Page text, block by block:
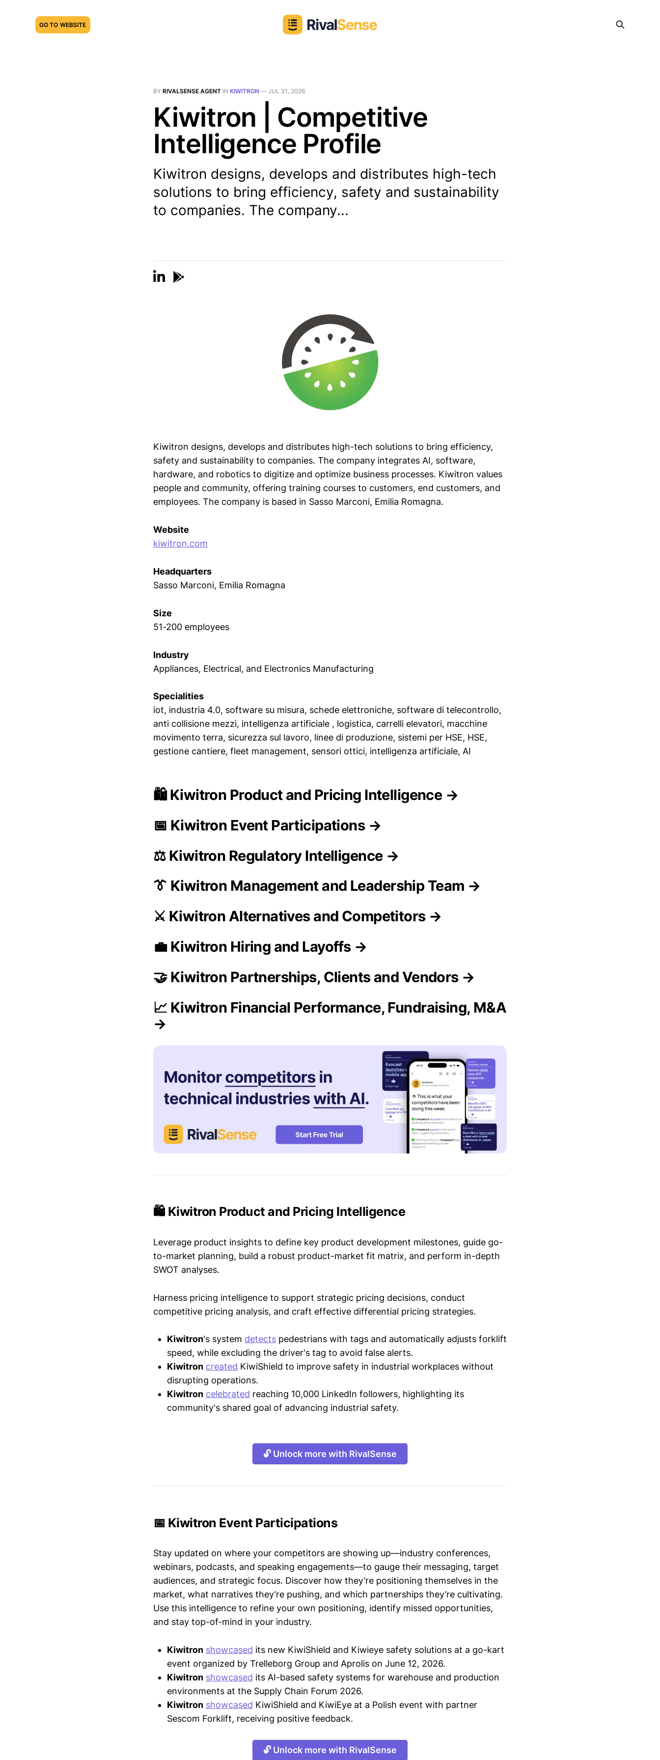
GO TO WEBSITE
BY RIVALSENSE AGENT IN KIWITRON — JUL 31, 2026
Kiwitron | Competitive
Intelligence Profile
Kiwitron designs, develops and distributes high-tech
solutions to bring efficiency, safety and sustainability
to companies. The company...
Kiwitron designs, develops and distributes high-tech solutions to bring efficiency,
safety and sustainability to companies. The company integrates AI, software,
hardware, and robotics to digitize and optimize business processes. Kiwitron values
people and community, offering training courses to customers, end customers, and
employees. The company is based in Sasso Marconi, Emilia Romagna.
Website
kiwitron.com
Headquarters
Sasso Marconi, Emilia Romagna
Size
51-200 employees
Industry
Appliances, Electrical, and Electronics Manufacturing
Specialities
iot, industria 4.0, software su misura, schede elettroniche, software di telecontrollo,
anti collisione mezzi, intelligenza artificiale , logistica, carrelli elevatori, macchine
movimento terra, sicurezza sul lavoro, linee di produzione, sistemi per HSE, HSE,
gestione cantiere, fleet management, sensori ottici, intelligenza artificiale, AI
🛍️ Kiwitron Product and Pricing Intelligence →
📅 Kiwitron Event Participations →
⚖️ Kiwitron Regulatory Intelligence →
👔 Kiwitron Management and Leadership Team →
⚔️ Kiwitron Alternatives and Competitors →
💼 Kiwitron Hiring and Layoffs →
🤝 Kiwitron Partnerships, Clients and Vendors →
📈 Kiwitron Financial Performance, Fundraising, M&A
→
🛍️ Kiwitron Product and Pricing Intelligence
Leverage product insights to define key product development milestones, guide go-
to-market planning, build a robust product-market fit matrix, and perform in-depth
SWOT analyses.
Harness pricing intelligence to support strategic pricing decisions, conduct
competitive pricing analysis, and craft effective differential pricing strategies.
Kiwitron's system detects pedestrians with tags and automatically adjusts forklift
speed, while excluding the driver's tag to avoid false alerts.
Kiwitron created KiwiShield to improve safety in industrial workplaces without
disrupting operations.
Kiwitron celebrated reaching 10,000 LinkedIn followers, highlighting its
community's shared goal of advancing industrial safety.
🔓 Unlock more with RivalSense
📅 Kiwitron Event Participations
Stay updated on where your competitors are showing up—industry conferences,
webinars, podcasts, and speaking engagements—to gauge their messaging, target
audiences, and strategic focus. Discover how they’re positioning themselves in the
market, what narratives they’re pushing, and which partnerships they’re cultivating.
Use this intelligence to refine your own positioning, identify missed opportunities,
and stay top-of-mind in your industry.
Kiwitron showcased its new KiwiShield and Kiwieye safety solutions at a go-kart
event organized by Trelleborg Group and Aprolis on June 12, 2026.
Kiwitron showcased its AI-based safety systems for warehouse and production
environments at the Supply Chain Forum 2026.
Kiwitron showcased KiwiShield and KiwiEye at a Polish event with partner
Sescom Forklift, receiving positive feedback.
🔓 Unlock more with RivalSense